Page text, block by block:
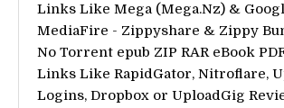
Links Like Mega (Mega.Nz) &
MediaFire - Zippyshare & Zippy
No Torrent epub ZIP RAR eBook
Links Like RapidGator, Nitroflare,
Logins, Dropbox or UploadGig